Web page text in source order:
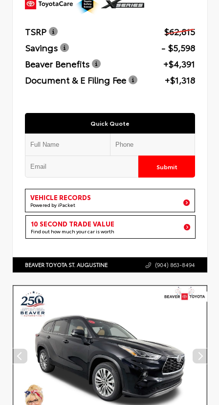
TSRP
$62,815
Savings
- $5,598
Beaver Benefits
+$4,391
Document & E Filing Fee
+$1,318
Quick Quote
Submit
VEHICLE RECORDS
Powered by iPacket
10 SECOND TRADE VALUE
Find out how much your car is worth
BEAVER TOYOTA ST. AUGUSTINE (904) 863-8494